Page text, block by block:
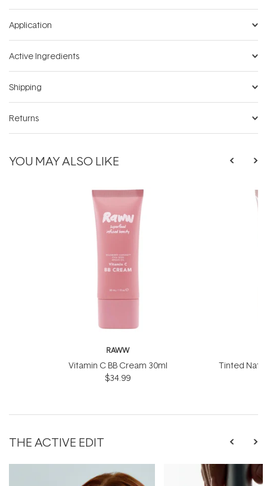
Application
Active Ingredients
Shipping
Returns
YOU MAY ALSO LIKE
RAWW
Vitamin C BB Cream 30ml
$34.99
Tinted
THE ACTIVE EDIT